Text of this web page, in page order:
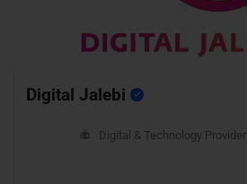
Digital Jalebi
Digital & Technology Provider